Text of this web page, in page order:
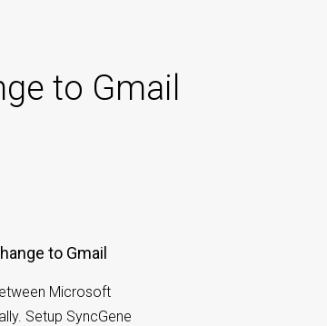
to Gmail
to Gmail
Microsoft
Setup SyncGene